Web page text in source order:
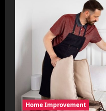
Home Improvement